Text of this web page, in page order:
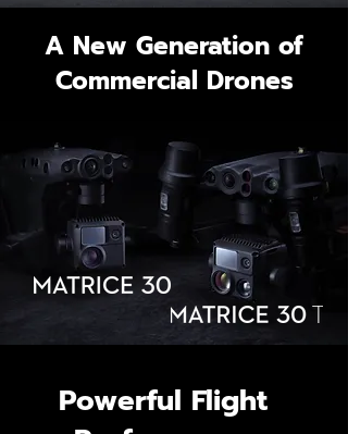
A New Generation of
Commercial Drones
Powerful Flight